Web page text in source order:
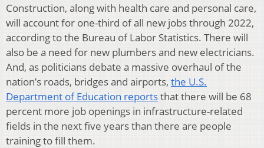
Construction, along with health care and personal care,
will account for one-third of all new jobs through 2022,
according to the Bureau of Labor Statistics. There will
also be a need for new plumbers and new electricians.
And, as politicians debate a massive overhaul of the
nation’s roads, bridges and airports, the U.S.
Department of Education reportsthat there will be 68
percent more job openings in infrastructure-related
fields in the next five years than there are people
training to fill them.